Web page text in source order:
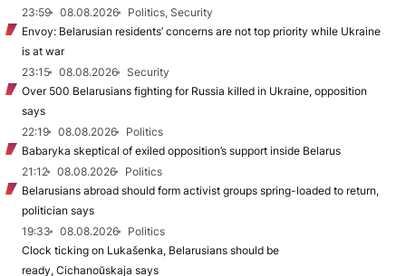
23:59
08.08.2026
Politics, Security
Envoy: Belarusian residents’ concerns are not top priority while Ukraine
is at war
23:15
08.08.2026
Security
Over 500 Belarusians fighting for Russia killed in Ukraine, opposition
says
22:19
08.08.2026
Politics
Babaryka skeptical of exiled opposition’s support inside Belarus
21:12
08.08.2026
Politics
Belarusians abroad should form activist groups spring-loaded to return,
politician says
19:33
08.08.2026
Politics
Clock ticking on Lukašenka, Belarusians should be
ready, Cichanoŭskaja says